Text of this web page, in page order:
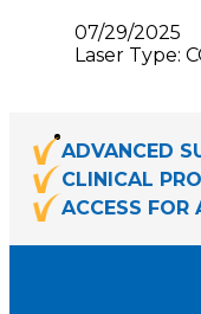
07/29/2025
Laser Type:
ADVANCED
CLINICAL
ACCESS FOR